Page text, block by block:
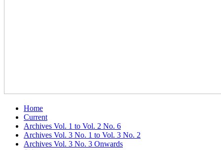
Home
Current
Archives Vol. 1 to Vol. 2 No. 6
Archives Vol. 3 No. 1 to Vol. 3 No. 2
Archives Vol. 3 No. 3 Onwards